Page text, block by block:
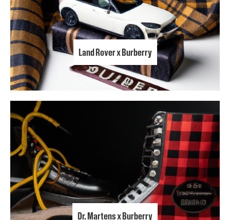
Land Rover x Burberry
Dr. Martens x Burberry